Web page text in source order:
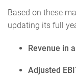
Based on these
updating its full
Revenue in
Adjusted